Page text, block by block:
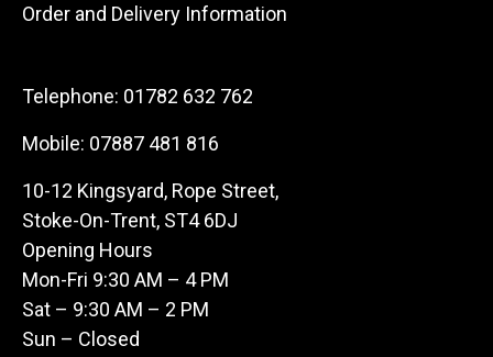
Order and Delivery Information
Telephone: 01782 632 762
Mobile: 07887 481 816
10-12 Kingsyard, Rope Street,
Stoke-On-Trent, ST4 6DJ
Opening Hours
Mon-Fri 9:30 AM – 4 PM
Sat – 9:30 AM – 2 PM
Sun – Closed